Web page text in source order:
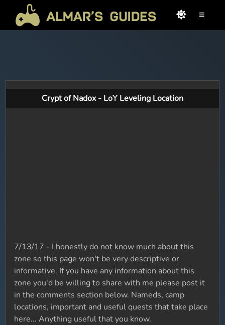
≡
Crypt of Nadox - LoY Leveling Location
7/13/17 - I honestly do not know much about this
zone so this page won't be very descriptive or
informative. If you have any information about this
zone you'd be willing to share with me please post it
in the comments section below. Nameds, camp
locations, important and useful quests that take place
here... Anything useful that you know.